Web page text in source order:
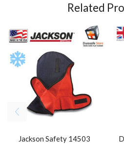
Related
Jackson Safety 14503